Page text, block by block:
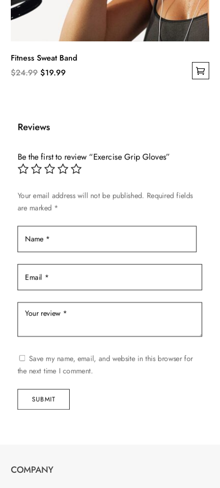
Fitness Sweat Band
$24.99 Original
$19.99
multiple
options
may
chosen
on
the
product
page
Reviews
Be the first to review “Exercise Grip Gloves”
Your email address will not be published. Required fields
are marked *
Save my name, email, and website in this browser for
the next time I comment.
SUBMIT
COMPANY